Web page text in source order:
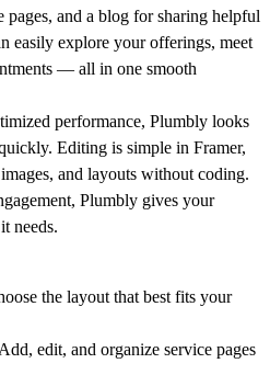
pages, and a blog for sharing helpful
easily explore your offerings, meet
— all in one smooth
performance, Plumbly looks
Editing is simple in Framer,
and layouts without coding.
Plumbly gives your
needs.
the layout that best fits your
edit, and organize service pages